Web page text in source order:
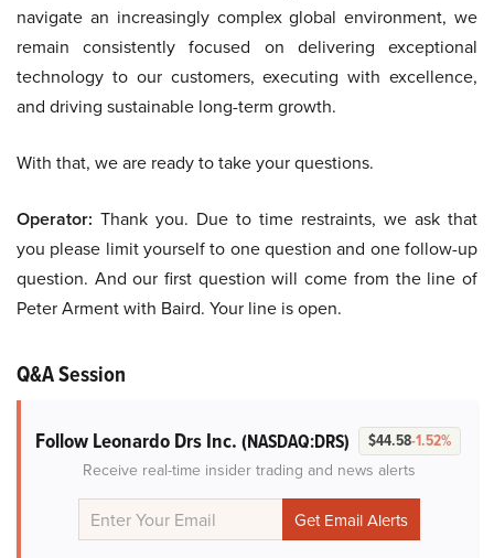
navigate an increasingly complex global environment, we
remain consistently focused on delivering exceptional
technology to our customers, executing with excellence,
and driving sustainable long-term growth.
With that, we are ready to take your questions.
Operator: Thank you. Due to time restraints, we ask that
you please limit yourself to one question and one follow-up
question. And our first question will come from the line of
Peter Arment with Baird. Your line is open.
Q&A Session
Follow Leonardo Drs Inc. (NASDAQ:DRS) $44.58-1.52%
Receive real-time insider trading and news alerts